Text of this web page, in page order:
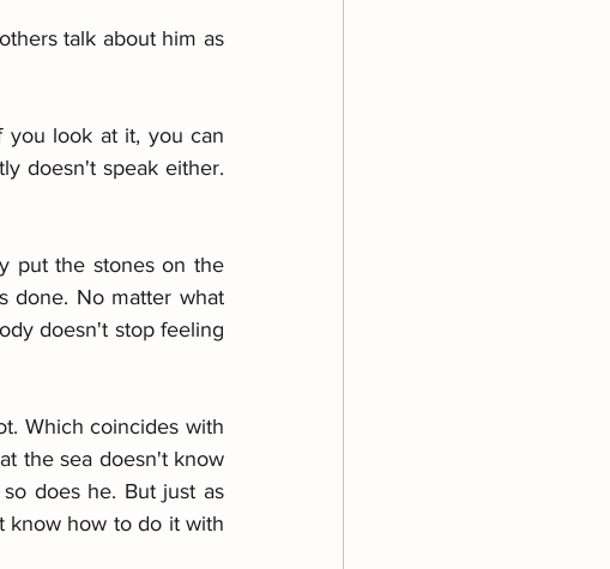
talk about him as
you look at it, you can
doesn't speak either.
put the stones on the
done. No matter what
doesn't stop feeling
Which coincides with
the sea doesn't know
does he. But just as
know how to do it with